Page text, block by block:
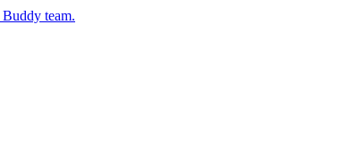
team.